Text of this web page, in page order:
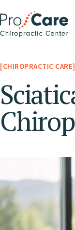
CHIROPRACTIC CARE